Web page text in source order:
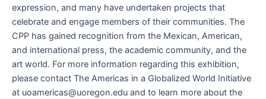
expression, and many have undertaken projects that
celebrate and engage members of their communities. The
CPP has gained recognition from the Mexican, American,
and international press, the academic community, and the
art world. For more information regarding this exhibition,
please contact The Americas in a Globalized World Initiative
at uoamericas@uoregon.edu and to learn more about the